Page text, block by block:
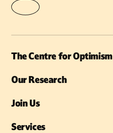
The Centre for Optimism
Our Research
Join Us
Services